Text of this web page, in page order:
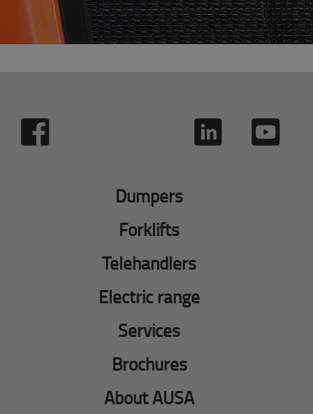
Dumpers
Forklifts
Telehandlers
Electric range
Services
Brochures
About AUSA